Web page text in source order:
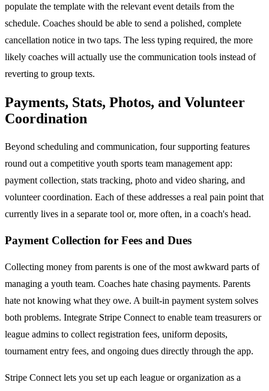
populate the template with the relevant event details from the
schedule. Coaches should be able to send a polished, complete
cancellation notice in two taps. The less typing required, the more
likely coaches will actually use the communication tools instead of
reverting to group texts.
Payments, Stats, Photos, and Volunteer
Coordination
Beyond scheduling and communication, four supporting features
round out a competitive youth sports team management app:
payment collection, stats tracking, photo and video sharing, and
volunteer coordination. Each of these addresses a real pain point that
currently lives in a separate tool or, more often, in a coach's head.
Payment Collection for Fees and Dues
Collecting money from parents is one of the most awkward parts of
managing a youth team. Coaches hate chasing payments. Parents
hate not knowing what they owe. A built-in payment system solves
both problems. Integrate Stripe Connect to enable team treasurers or
league admins to collect registration fees, uniform deposits,
tournament entry fees, and ongoing dues directly through the app.
Stripe Connect lets you set up each league or organization as a